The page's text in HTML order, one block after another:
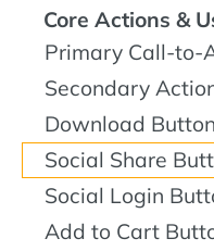
Core Actions &
Primary Call-to-
Secondary
Download Button
Social Share
Social Login
Add to Cart